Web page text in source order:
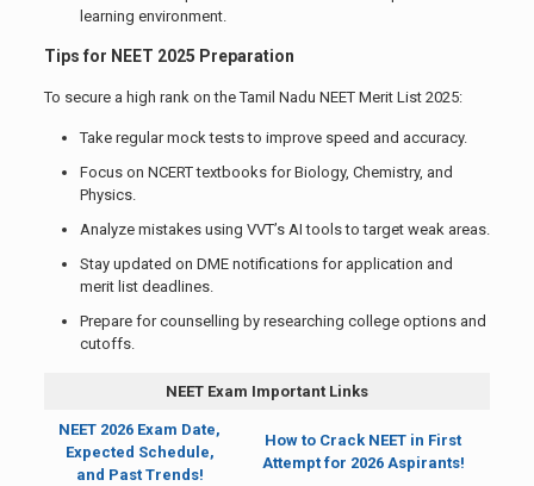
learning environment.
Tips for NEET 2025 Preparation
To secure a high rank on the Tamil Nadu NEET Merit List 2025:
Take regular mock tests to improve speed and accuracy.
Focus on NCERT textbooks for Biology, Chemistry, and
Physics.
Analyze mistakes using VVT’s AI tools to target weak areas.
Stay updated on DME notifications for application and
merit list deadlines.
Prepare for counselling by researching college options and
cutoffs.
NEET Exam Important Links
NEET 2026 Exam Date,
Expected Schedule,
and Past Trends!
How to Crack NEET in First
Attempt for 2026 Aspirants!